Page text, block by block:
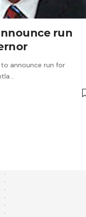
run
to announce run for